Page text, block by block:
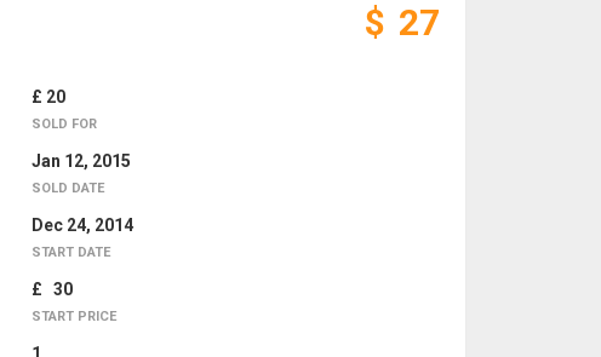
$ 27
£ 20
SOLD FOR
Jan 12, 2015
SOLD DATE
Dec 24, 2014
START DATE
£ 30
START PRICE